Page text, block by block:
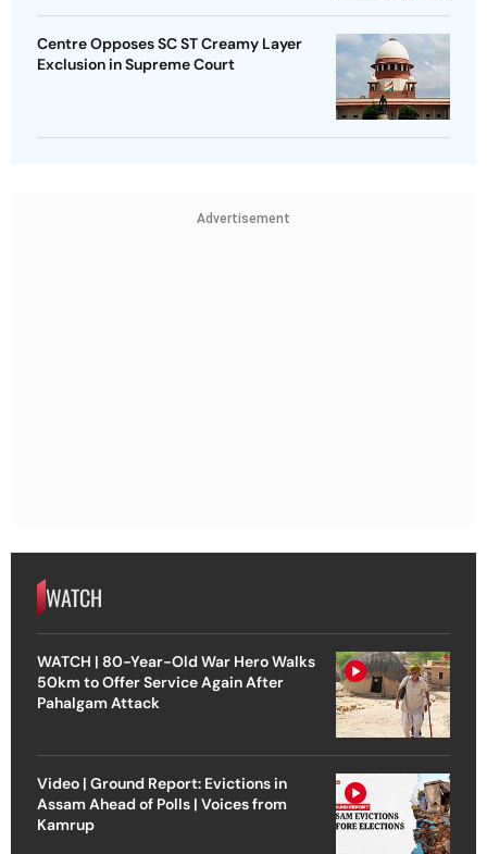
Centre Opposes SC ST Creamy Layer
Exclusion in Supreme Court
Advertisement
WATCH
WATCH | 80-Year-Old War Hero Walks
50km to Offer Service Again After
Pahalgam Attack
Video | Ground Report: Evictions in
Assam Ahead of Polls | Voices from
Kamrup